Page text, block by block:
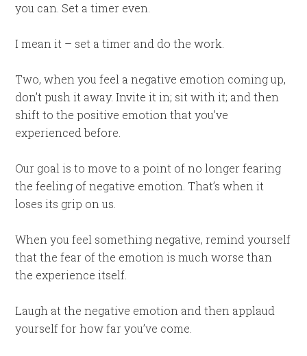
you can. Set a timer even.
I mean it – set a timer and do the work.
Two, when you feel a negative emotion coming up,
don’t push it away. Invite it in; sit with it; and then
shift to the positive emotion that you’ve
experienced before.
Our goal is to move to a point of no longer fearing
the feeling of negative emotion. That’s when it
loses its grip on us.
When you feel something negative, remind yourself
that the fear of the emotion is much worse than
the experience itself.
Laugh at the negative emotion and then applaud
yourself for how far you’ve come.